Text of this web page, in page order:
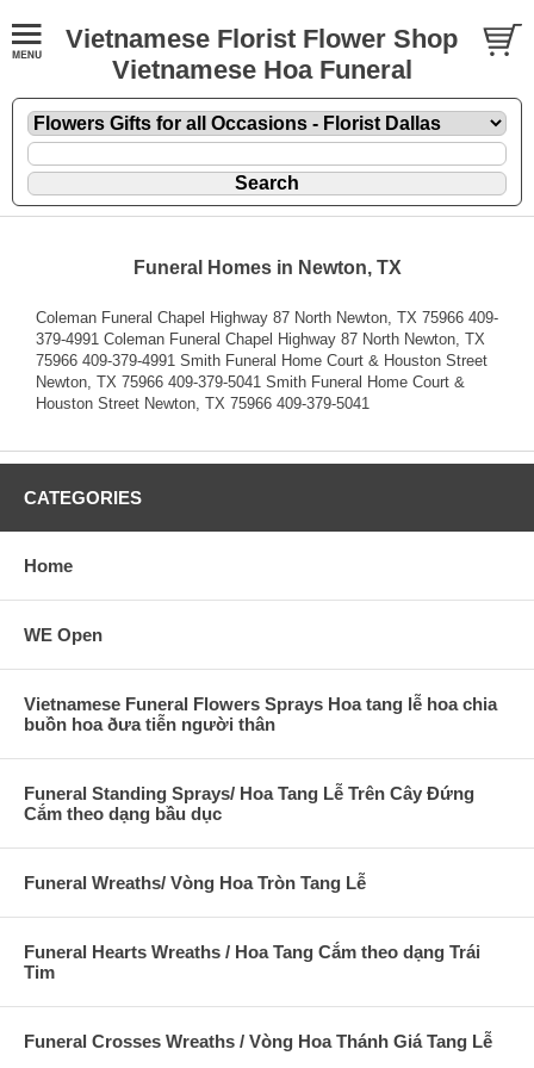
Vietnamese Florist Flower Shop
Vietnamese Hoa Funeral
Funeral Homes in Newton, TX
Coleman Funeral Chapel Highway 87 North Newton, TX 75966 409-
379-4991 Coleman Funeral Chapel Highway 87 North Newton, TX
75966 409-379-4991 Smith Funeral Home Court & Houston Street
Newton, TX 75966 409-379-5041 Smith Funeral Home Court &
Houston Street Newton, TX 75966 409-379-5041
CATEGORIES
Home
WE Open
Vietnamese Funeral Flowers Sprays Hoa tang lễ hoa chia
buồn hoa ðưa tiễn người thân
Funeral Standing Sprays/ Hoa Tang Lễ Trên Cây Đứng
Cắm theo dạng bầu dục
Funeral Wreaths/ Vòng Hoa Tròn Tang Lễ
Funeral Hearts Wreaths / Hoa Tang Cắm theo dạng Trái
Tim
Funeral Crosses Wreaths / Vòng Hoa Thánh Giá Tang Lễ